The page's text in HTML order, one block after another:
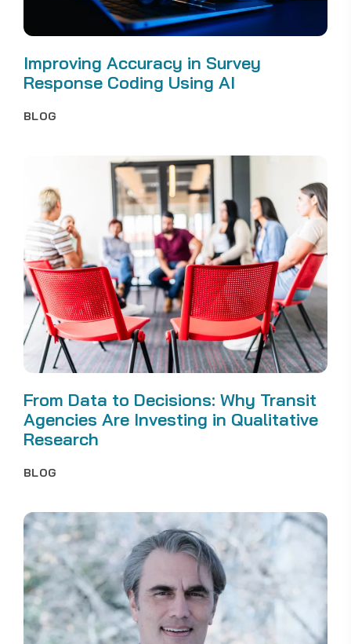
Improving Accuracy in Survey
Response Coding Using AI
BLOG
From Data to Decisions: Why Transit
Agencies Are Investing in Qualitative
Research
BLOG